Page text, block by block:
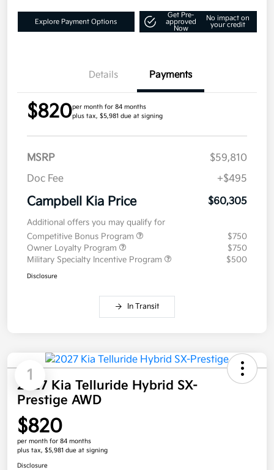
Explore Payment Options
Get Pre-
approved
Now
No impact on
your credit
Details Payments
$820per month for 84 months
plus tax, $5,981 due at signing
MSRP
$59,810
Doc Fee
+$495
Campbell Kia Price $60,305
Additional offers you may qualify for
Competitive Bonus Program
$750
Owner Loyalty Program
$750
Military Specialty Incentive Program
$500
Disclosure
In Transit
1
2027 Kia Telluride Hybrid SX-
Prestige AWD
$820
per month for 84 months
plus tax, $5,981 due at signing
Disclosure